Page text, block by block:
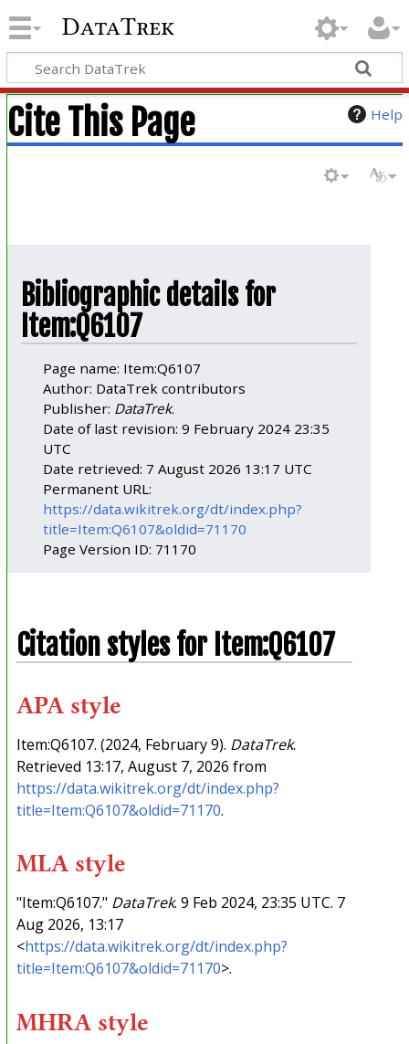
DataTrek
Help
Cite This Page
Bibliographic details for
Item:Q6107
Page name: Item:Q6107
Author: DataTrek contributors
Publisher: DataTrek.
Date of last revision: 9 February 2024 23:35
UTC
Date retrieved: 7 August 2026 13:17 UTC
Permanent URL:
https://data.wikitrek.org/dt/index.php?
title=Item:Q6107&oldid=71170
Page Version ID: 71170
Citation styles for Item:Q6107
APA style
Item:Q6107. (2024, February 9). DataTrek.
Retrieved 13:17, August 7, 2026 from
https://data.wikitrek.org/dt/index.php?
title=Item:Q6107&oldid=71170.
MLA style
"Item:Q6107." DataTrek. 9 Feb 2024, 23:35 UTC. 7
Aug 2026, 13:17
<https://data.wikitrek.org/dt/index.php?
title=Item:Q6107&oldid=71170>.
MHRA style